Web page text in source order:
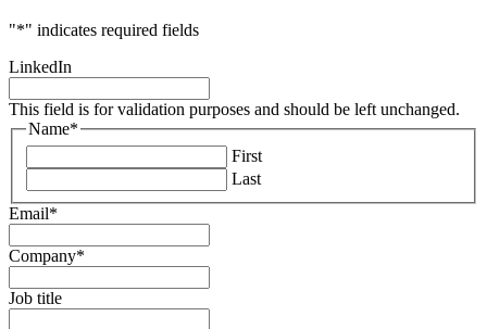
"*" indicates required fields
LinkedIn
This field is for validation purposes and should be left unchanged.
Name*
First
Last
Email*
Company*
Job title